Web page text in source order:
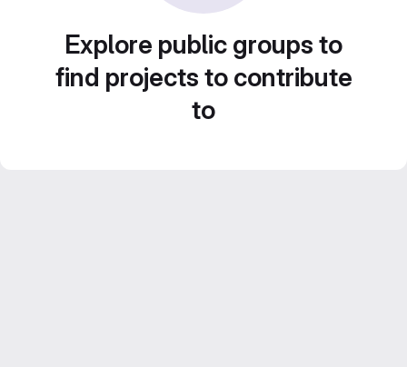
Explore public groups to
find projects to contribute
to